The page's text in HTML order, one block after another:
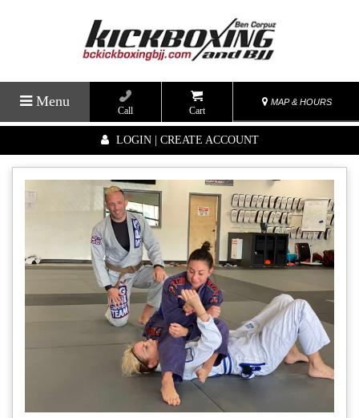
Menu
Call Cart
MAP & HOURS
LOGIN | CREATE ACCOUNT